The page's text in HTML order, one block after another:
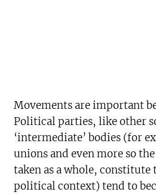
Movements are important
Political parties, like other
‘intermediate’ bodies (for
unions and even more so
taken as a whole, constitute
political context) tend to